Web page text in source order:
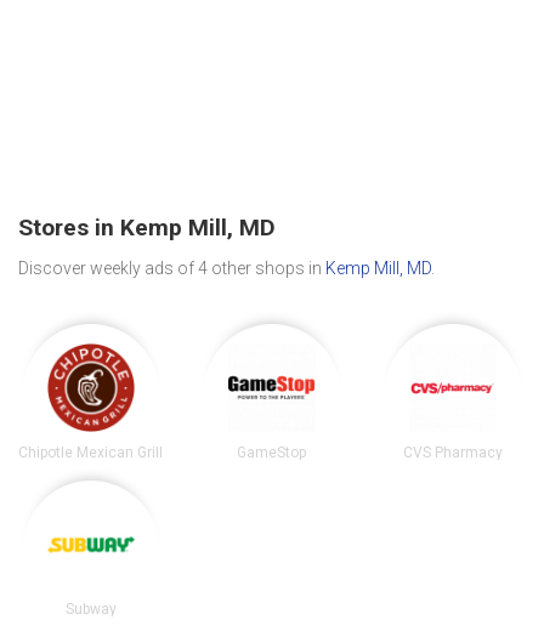
Stores in Kemp Mill, MD
Discover weekly ads of 4 other shops in Kemp Mill, MD
Chipotle Mexican Grill GameStop CVS Pharmacy
Subway